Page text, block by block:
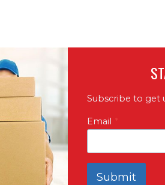
Subscribe to get
Email *
Submit